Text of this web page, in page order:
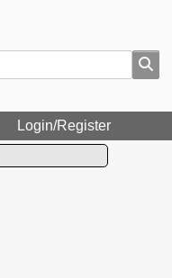
Login/Register